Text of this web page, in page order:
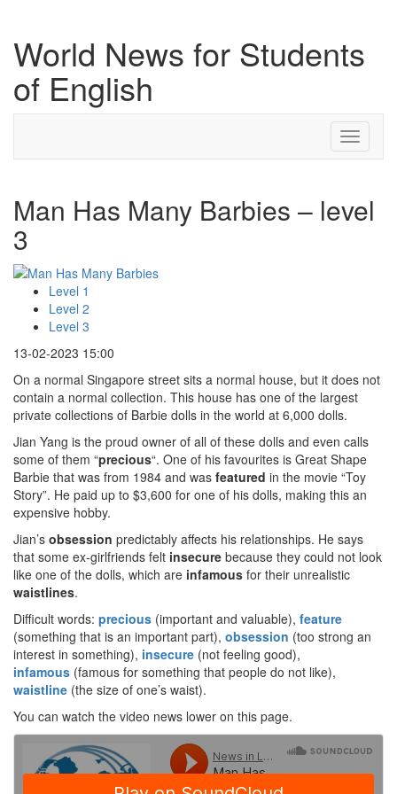
World News for Students
of English
Toggle
Man Has Many Barbies – level
3
Level 1
Level 2
Level 3
13-02-2023 15:00
On a normal Singapore street sits a normal house, but it does not
contain a normal collection. This house has one of the largest
private collections of Barbie dolls in the world at 6,000 dolls.
Jian Yang is the proud owner of all of these dolls and even calls
some of them “precious“. One of his favourites is Great Shape
Barbie that was from 1984 and was featured in the movie “Toy
Story”. He paid up to $3,600 for one of his dolls, making this an
expensive hobby.
Jian’s obsession predictably affects his relationships. He says
that some ex-girlfriends felt insecure because they could not look
like one of the dolls, which are infamous for their unrealistic
waistlines.
Difficult words: precious (important and valuable), feature
(something that is an important part), obsession (too strong an
interest in something), insecure (not feeling good),
infamous (famous for something that people do not like),
waistline (the size of one’s waist).
You can watch the video news lower on this page.